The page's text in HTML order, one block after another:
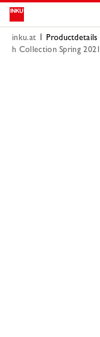
inku.at Productdetails
h Collection Spring 2021